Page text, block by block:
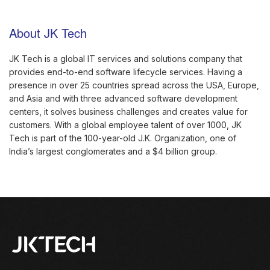
About JK Tech
JK Tech is a global IT services and solutions company that
provides end-to-end software lifecycle services. Having a
presence in over 25 countries spread across the USA, Europe,
and Asia and with three advanced software development
centers, it solves business challenges and creates value for
customers. With a global employee talent of over 1000, JK
Tech is part of the 100-year-old J.K. Organization, one of
India’s largest conglomerates and a $4 billion group.